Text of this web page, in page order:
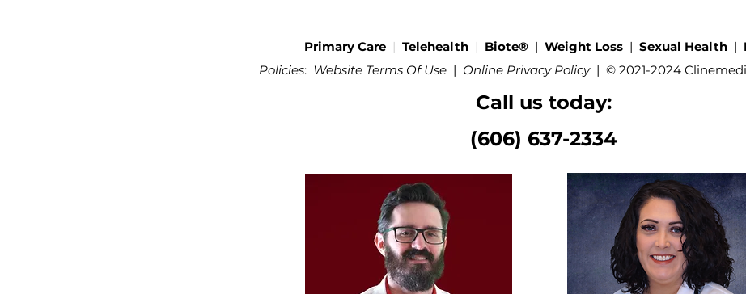
Primary Care | Telehealth | Biote® | Weight Loss | Sexual Health |
Policies: Website Terms Of Use | Online Privacy Policy | © 2021-2024
Call us today:
(606) 637-2334